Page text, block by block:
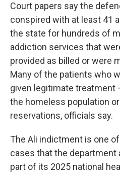
Court papers say the
conspired with at least 41
the state for hundreds of
addiction services that
provided as billed or were
Many of the patients who
given legitimate
the homeless population
reservations, officials say.
The Ali indictment is one
cases that the department
part of its 2025 national